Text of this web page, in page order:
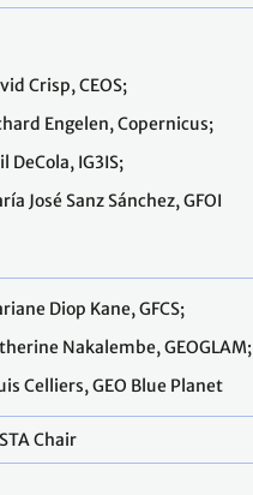
Crisp, CEOS;
Engelen, Copernicus;
DeCola, IG3IS;
José Sanz Sánchez, GFOI
Diop Kane, GFCS;
Nakalembe, GEOGLAM;
Celliers, GEO Blue Planet
Chair